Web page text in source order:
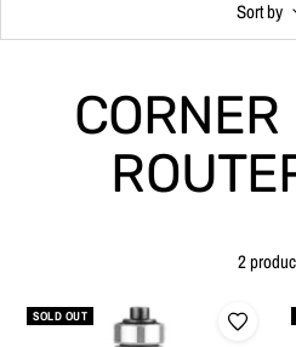
Sort by
2
SOLD OUT